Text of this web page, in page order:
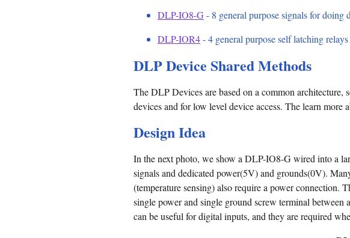
DLP-IO8-G- 8 general purpose signals for doing
DLP-IOR4- 4 general purpose self latching relays
DLP Device Shared Methods
The DLP Devices are based on a common architecture,
devices and for low level device access. The learn more
Design Idea
In the next photo, we show a DLP-IO8-G wired into a
signals and dedicated power(5V) and grounds(0V).
(temperature sensing) also require a power connection.
single power and single ground screw terminal
can be useful for digital inputs, and they are required